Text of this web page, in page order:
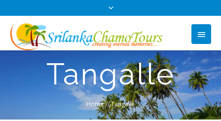
Tangalle
Home //Tangalle